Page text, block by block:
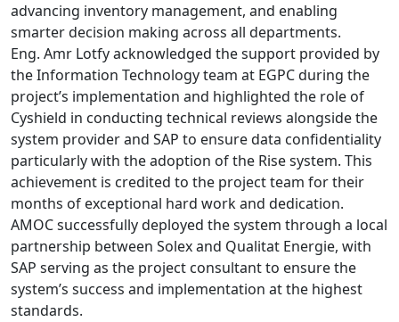
advancing inventory management, and enabling
smarter decision making across all departments.
Eng. Amr Lotfy acknowledged the support provided by
the Information Technology team at EGPC during the
project’s implementation and highlighted the role of
Cyshield in conducting technical reviews alongside the
system provider and SAP to ensure data confidentiality
particularly with the adoption of the Rise system. This
achievement is credited to the project team for their
months of exceptional hard work and dedication.
AMOC successfully deployed the system through a local
partnership between Solex and Qualitat Energie, with
SAP serving as the project consultant to ensure the
system’s success and implementation at the highest
standards.